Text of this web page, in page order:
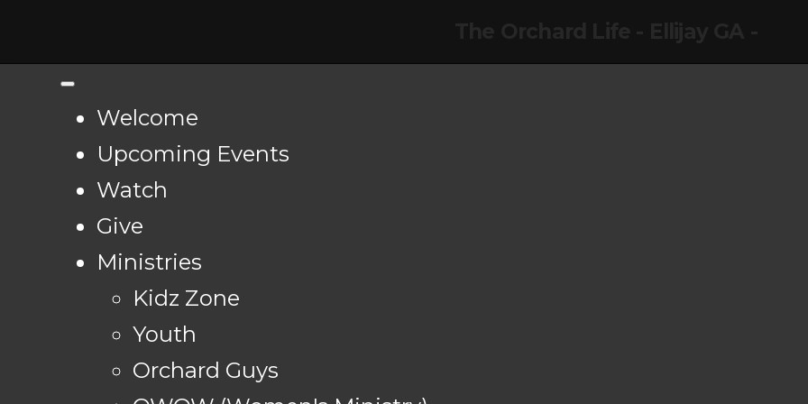
Welcome
Upcoming Events
Watch
Give
Ministries
Kidz Zone
Youth
Orchard Guys